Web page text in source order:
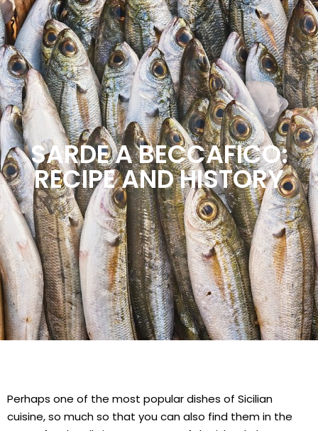
SCOPRI IL NOSTRO SERVIZIO DI
DELIVERY & TAKEAWAY
SARDE A BECCAFICO:
RECIPE AND HISTORY
Perhaps one of the most popular dishes of Sicilian
cuisine, so much so that you can also find them in the